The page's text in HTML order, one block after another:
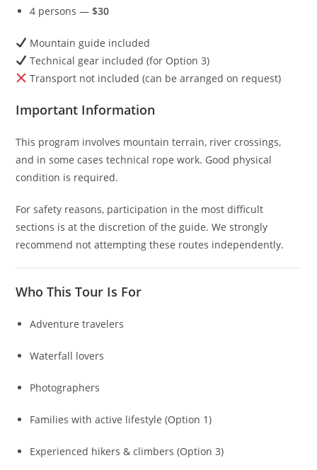
4 persons —$30
Mountain guide included
Technical gear included (for Option 3)
Transport not included (can be arranged on request)
Important Information
This program involves mountain terrain, river crossings,
and in some cases technical rope work. Good physical
condition is required.
For safety reasons, participation in the most difficult
sections is at the discretion of the guide. We strongly
recommend not attempting these routes independently.
Who This Tour Is For
Adventure travelers
Waterfall lovers
Photographers
Families with active lifestyle (Option 1)
Experienced hikers & climbers (Option 3)